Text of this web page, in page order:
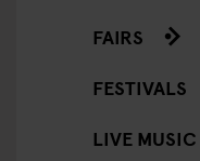
FAIRS
FESTIVALS
LIVE MUSIC